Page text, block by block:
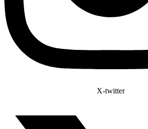
X-twitter